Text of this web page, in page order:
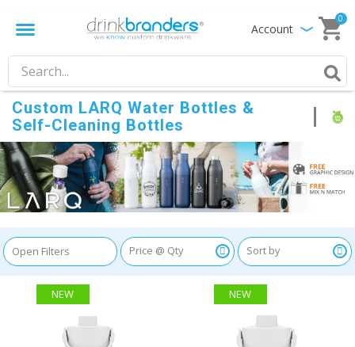
Account
0
Custom LARQ Water Bottles &
Self-Cleaning Bottles
Open Filters
NEW NEW